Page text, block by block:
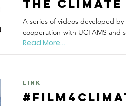
the Climate
A series of videos developed
cooperation with UCFAMS and
Read More...
Link